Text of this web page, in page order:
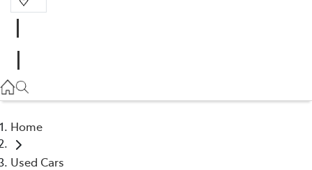
08 9472 2698
Home
Used Cars